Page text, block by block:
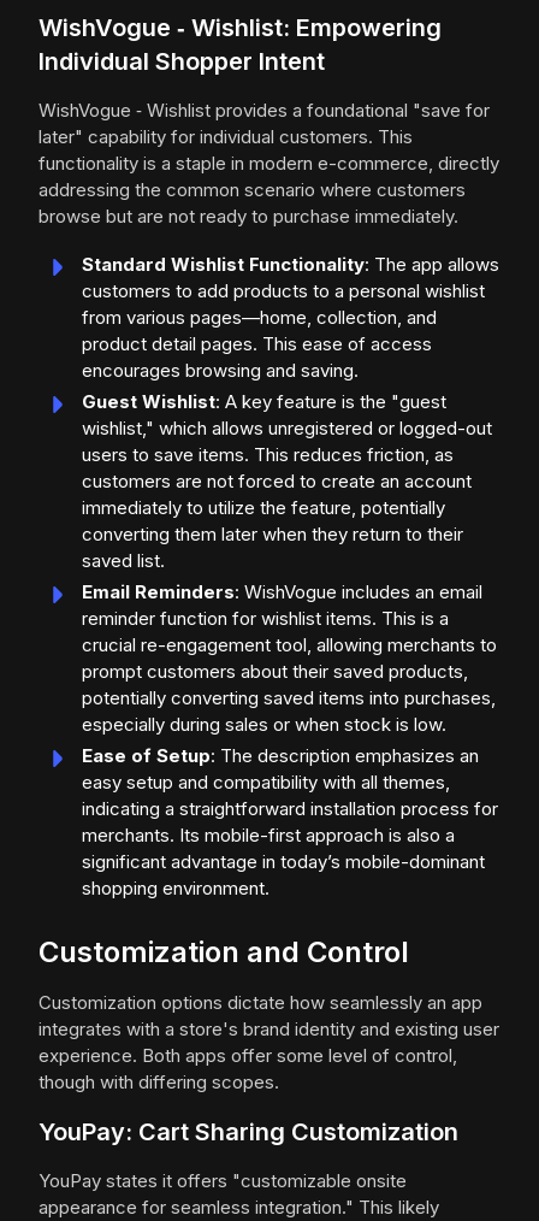
WishVogue ‑ Wishlist: Empowering
Individual Shopper Intent
WishVogue ‑ Wishlist provides a foundational "save for
later" capability for individual customers. This
functionality is a staple in modern e-commerce, directly
addressing the common scenario where customers
browse but are not ready to purchase immediately.
Standard Wishlist Functionality: The app allows
customers to add products to a personal wishlist
from various pages—home, collection, and
product detail pages. This ease of access
encourages browsing and saving.
Guest Wishlist: A key feature is the "guest
wishlist," which allows unregistered or logged-out
users to save items. This reduces friction, as
customers are not forced to create an account
immediately to utilize the feature, potentially
converting them later when they return to their
saved list.
Email Reminders: WishVogue includes an email
reminder function for wishlist items. This is a
crucial re-engagement tool, allowing merchants to
prompt customers about their saved products,
potentially converting saved items into purchases,
especially during sales or when stock is low.
Ease of Setup: The description emphasizes an
easy setup and compatibility with all themes,
indicating a straightforward installation process for
merchants. Its mobile-first approach is also a
significant advantage in today’s mobile-dominant
shopping environment.
Customization and Control
Customization options dictate how seamlessly an app
integrates with a store's brand identity and existing user
experience. Both apps offer some level of control,
though with differing scopes.
YouPay: Cart Sharing Customization
YouPay states it offers "customizable onsite
appearance for seamless integration." This likely